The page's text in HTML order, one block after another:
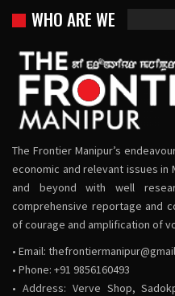
WHO ARE WE
The Frontier Manipur’s
economic and relevant issues in
and beyond with well
comprehensive reportage and
of courage and amplification of
• Email:
• Phone: +91 9856160493
• Address: Verve Shop,